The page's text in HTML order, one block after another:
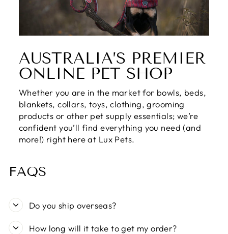
AUSTRALIA’S PREMIER
ONLINE PET SHOP
Whether you are in the market for bowls, beds,
blankets, collars, toys, clothing, grooming
products or other pet supply essentials; we’re
confident you’ll find everything you need (and
more!) right here at Lux Pets.
FAQS
Do you ship overseas?
How long will it take to get my order?